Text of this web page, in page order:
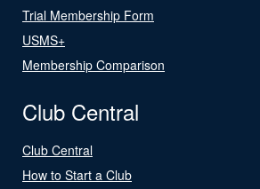
Trial Membership Form
USMS+
Membership Comparison
Club Central
Club Central
How to Start a Club